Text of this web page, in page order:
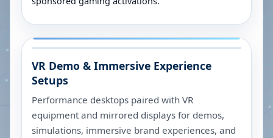
VR Demo & Immersive Experience
Setups
Performance desktops paired with VR
equipment and mirrored displays for demos,
simulations, immersive brand experiences, and